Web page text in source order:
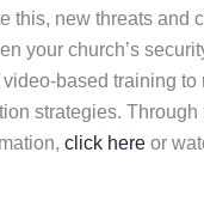
this, new threats and
your church’s
based training to
strategies. Through
click here or